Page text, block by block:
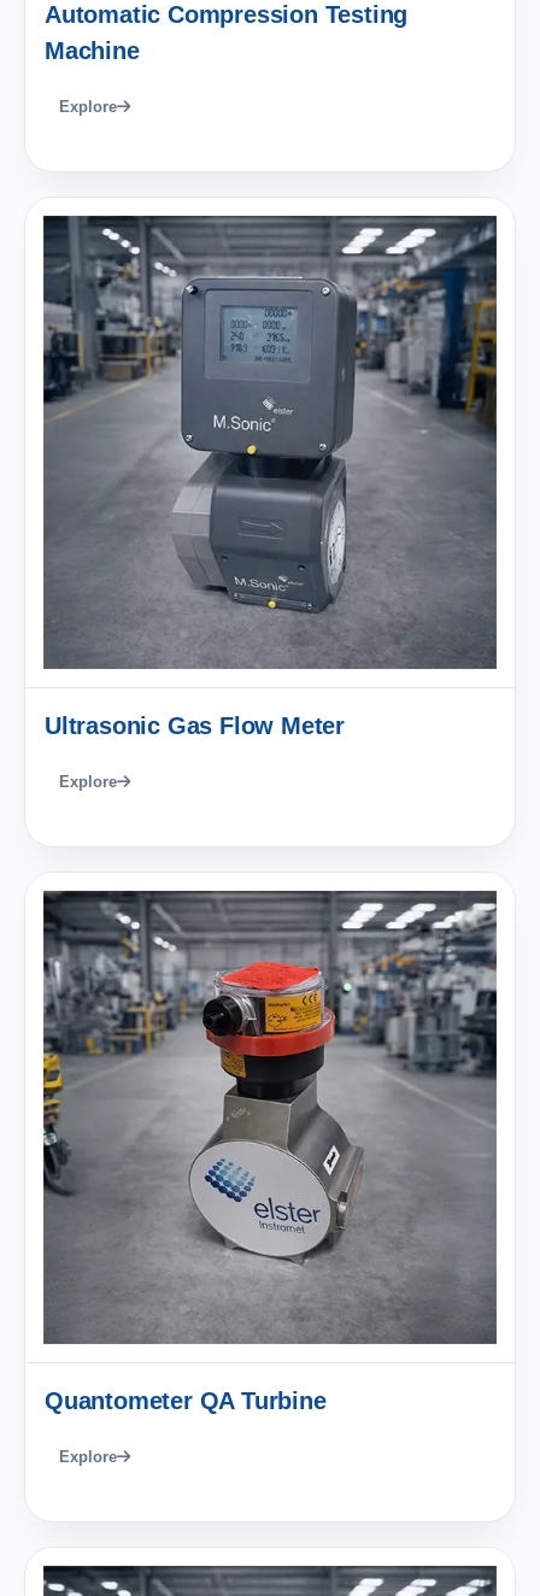
Automatic Compression Testing
Machine
Explore
Ultrasonic Gas Flow Meter
Explore
Quantometer QA Turbine
Explore